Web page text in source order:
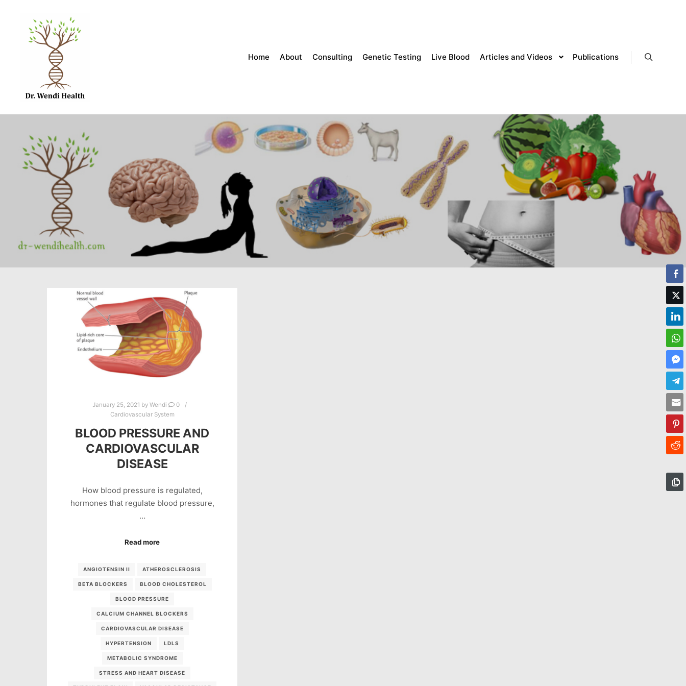
Home About Consulting Genetic Testing Live Blood Articles and Videos Publications
January 25, 2021 byWendi
0
Cardiovascular System
BLOOD PRESSURE AND
CARDIOVASCULAR
DISEASE
How blood pressure is regulated,
hormones that regulate blood pressure,
…
Read more
ANGIOTENSIN II ATHEROSCLEROSIS
BETA BLOCKERS BLOOD CHOLESTEROL
BLOOD PRESSURE
CALCIUM CHANNEL BLOCKERS
CARDIOVASCULAR DISEASE
HYPERTENSION LDLS
METABOLIC SYNDROME
STRESS AND HEART DISEASE